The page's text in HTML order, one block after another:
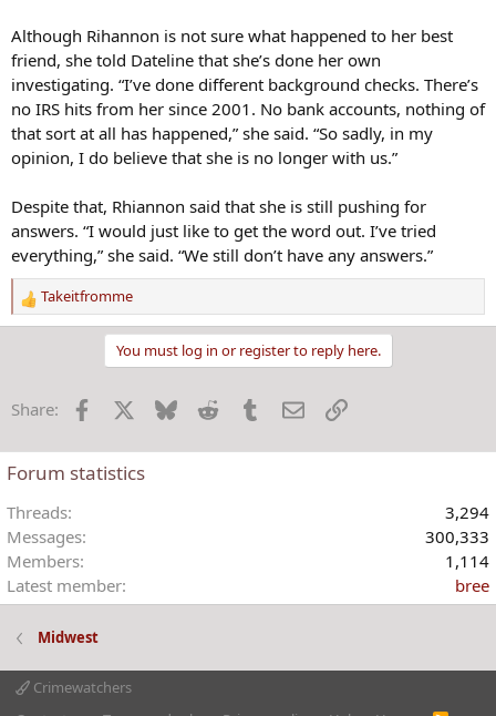
Although Rihannon is not sure what happened to her best
friend, she told Dateline that she’s done her own
investigating. “I’ve done different background checks. There’s
no IRS hits from her since 2001. No bank accounts, nothing of
that sort at all has happened,” she said. “So sadly, in my
opinion, I do believe that she is no longer with us.”
Despite that, Rhiannon said that she is still pushing for
answers. “I would just like to get the word out. I’ve tried
everything,” she said. “We still don’t have any answers.”
R
e
i
n
s
Takeitfromme
You must log in or register to reply here.
Share: Facebook Bluesky Reddit TumblrEmailLink
Forum statistics
Threads
3,294
Messages
300,333
Members
1,114
Latest member
bree
Midwest
Crimewatchers